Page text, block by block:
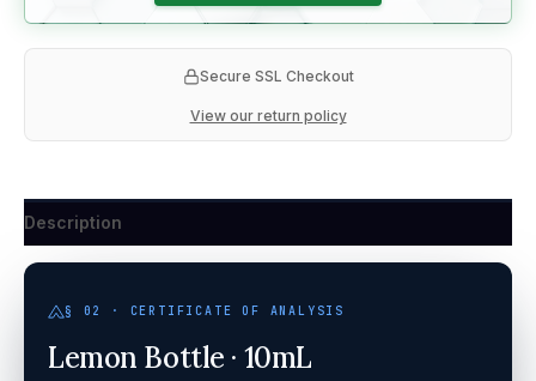
Secure SSL Checkout
View our return policy
Description
§ 02 · CERTIFICATE OF ANALYSIS
Lemon Bottle · 10mL